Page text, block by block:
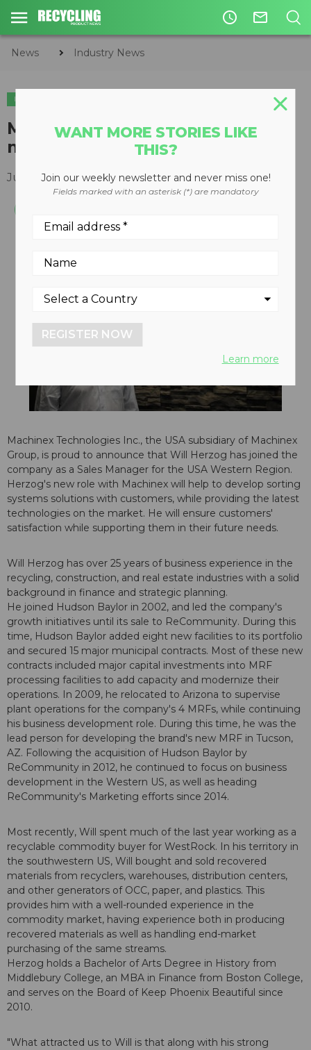
access_time mail_outline
News Industry News
INDUSTRY NEWS
Machinex names new sales
manager for western region
July 06, 2017
Machinex Technologies Inc., the USA subsidiary of Machinex
Group, is proud to announce that Will Herzog has joined the
company as a Sales Manager for the USA Western Region.
Herzog's new role with Machinex will help to develop sorting
systems solutions with customers, while providing the latest
technologies on the market. He will ensure customers'
satisfaction while supporting them in their future needs.
Will Herzog has over 25 years of business experience in the
recycling, construction, and real estate industries with a solid
background in finance and strategic planning.
He joined Hudson Baylor in 2002, and led the company's
growth initiatives until its sale to ReCommunity. During this
time, Hudson Baylor added eight new facilities to its portfolio
and secured 15 major municipal contracts. Most of these new
contracts included major capital investments into MRF
processing facilities to add capacity and modernize their
operations. In 2009, he relocated to Arizona to supervise
plant operations for the company's 4 MRFs, while continuing
his business development role. During this time, he was the
lead person for developing the brand's new MRF in Tucson,
AZ. Following the acquisition of Hudson Baylor by
ReCommunity in 2012, he continued to focus on business
development in the Western US, as well as heading
ReCommunity's Marketing efforts since 2014.
Most recently, Will spent much of the last year working as a
recyclable commodity buyer for WestRock. In his territory in
the southwestern US, Will bought and sold recovered
materials from recyclers, warehouses, distribution centers,
and other generators of OCC, paper, and plastics. This
provides him with a well-rounded experience in the
commodity market, having experience both in producing
recovered materials as well as handling end-market
purchasing of the same streams.
Herzog holds a Bachelor of Arts Degree in History from
Middlebury College, an MBA in Finance from Boston College,
and serves on the Board of Keep Phoenix Beautiful since
2010.
"What attracted us to Will is that along with his strong
WANT MORE STORIES LIKE
THIS?
Join our weekly newsletter and never miss one!
Fields marked with an asterisk (*) are mandatory
REGISTER NOW
Learn more